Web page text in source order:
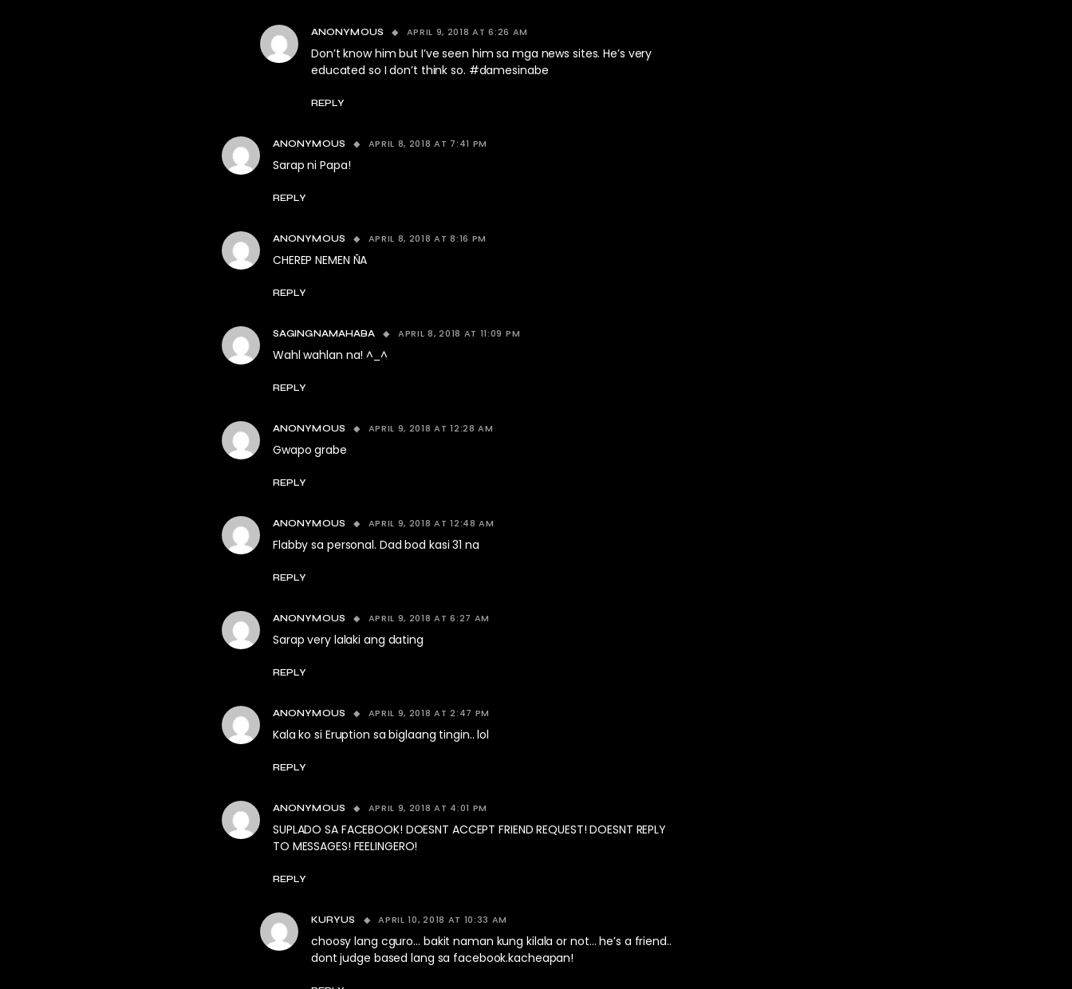
ANONYMOUS APRIL 9, 2018 AT 6:26 AM
Don’t know him but I’ve seen him sa mga news sites. He’s very
educated so I don’t think so. #damesinabe
REPLY
ANONYMOUS APRIL 8, 2018 AT 7:41 PM
Sarap ni Papa!
REPLY
ANONYMOUS APRIL 8, 2018 AT 8:16 PM
CHEREP NEMEN ÑA
REPLY
SAGINGNAMAHABA APRIL 8, 2018 AT 11:09 PM
Wahl wahlan na! ^_^
REPLY
ANONYMOUS APRIL 9, 2018 AT 12:28 AM
Gwapo grabe
REPLY
ANONYMOUS APRIL 9, 2018 AT 12:48 AM
Flabby sa personal. Dad bod kasi 31 na
REPLY
ANONYMOUS APRIL 9, 2018 AT 6:27 AM
Sarap very lalaki ang dating
REPLY
ANONYMOUS APRIL 9, 2018 AT 2:47 PM
Kala ko si Eruption sa biglaang tingin.. lol
REPLY
ANONYMOUS APRIL 9, 2018 AT 4:01 PM
SUPLADO SA FACEBOOK! DOESNT ACCEPT FRIEND REQUEST! DOESNT REPLY
TO MESSAGES! FEELINGERO!
REPLY
KURYUS APRIL 10, 2018 AT 10:33 AM
choosy lang cguro… bakit naman kung kilala or not… he’s a friend..
dont judge based lang sa facebook.kacheapan!